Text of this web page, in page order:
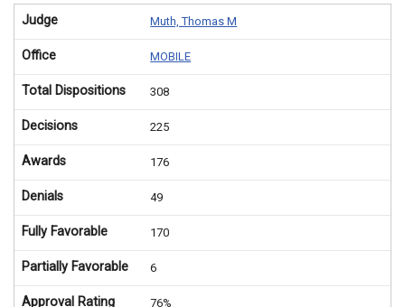
Judge Muth, Thomas M
Office MOBILE
Total Dispositions 308
Decisions 225
Awards 176
Denials 49
Fully Favorable 170
Partially Favorable 6
Approval Rating 76%